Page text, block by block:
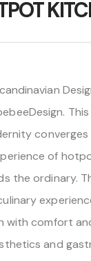
of
the ordinary.
with comfort
and